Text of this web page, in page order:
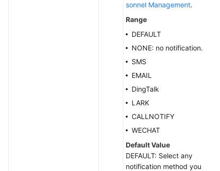
sonnel Management.
Range
DEFAULT
NONE: no notification.
SMS
EMAIL
DingTalk
LARK
CALLNOTIFY
WECHAT
Default Value
DEFAULT: Select any
notification method you